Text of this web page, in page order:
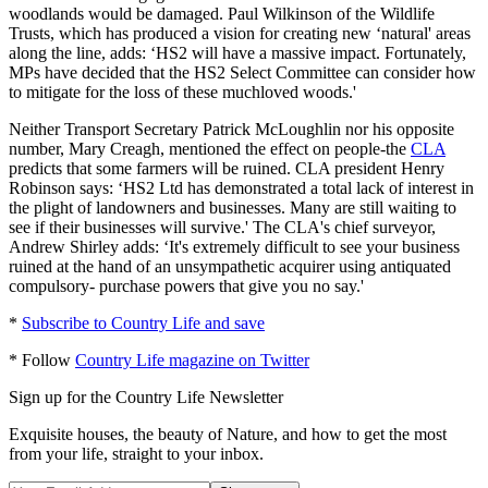
woodlands would be damaged. Paul Wilkinson of the Wildlife
Trusts, which has produced a vision for creating new ‘natural' areas
along the line, adds: ‘HS2 will have a massive impact. Fortunately,
MPs have decided that the HS2 Select Committee can consider how
to mitigate for the loss of these muchloved woods.'
Neither Transport Secretary Patrick McLoughlin nor his opposite
number, Mary Creagh, mentioned the effect on people-the CLA
predicts that some farmers will be ruined. CLA president Henry
Robinson says: ‘HS2 Ltd has demonstrated a total lack of interest in
the plight of landowners and businesses. Many are still waiting to
see if their businesses will survive.' The CLA's chief surveyor,
Andrew Shirley adds: ‘It's extremely difficult to see your business
ruined at the hand of an unsympathetic acquirer using antiquated
compulsory- purchase powers that give you no say.'
* Subscribe to Country Life and save
* Follow Country Life magazine on Twitter
Sign up for the Country Life Newsletter
Exquisite houses, the beauty of Nature, and how to get the most
from your life, straight to your inbox.